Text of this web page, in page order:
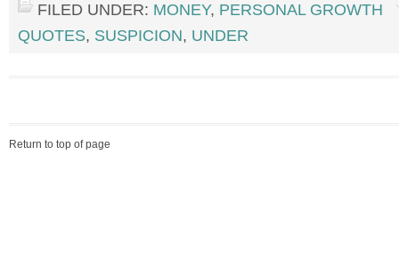
FILED UNDER: MONEY, PERSONAL GROWTH
QUOTES, SUSPICION, UNDER
Return to top of page